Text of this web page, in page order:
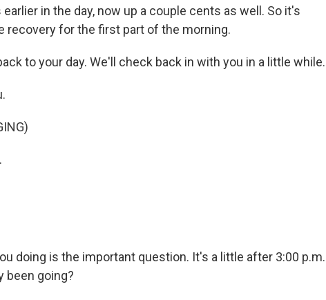
in the day, now up a couple cents as well. So it's
recovery for the first part of the morning.
to your day. We'll check back in with you in a little while.
doing is the important question. It's a little after 3:00 p.m.
been going?